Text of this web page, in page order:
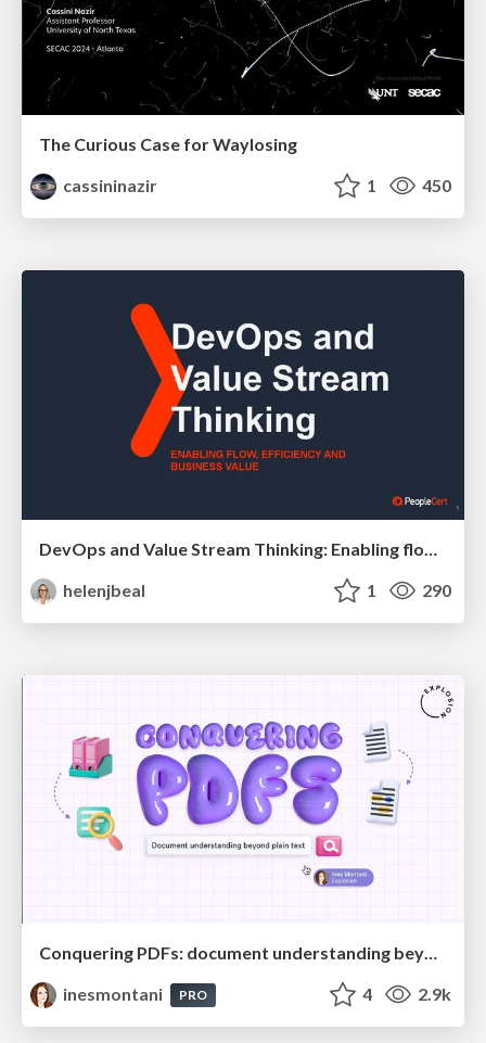
The Curious Case for Waylosing
cassininazir
1 450
helenjbeal
1 290
Conquering PDFs: document understanding beyond plain text
inesmontani
PRO 4 2.9k